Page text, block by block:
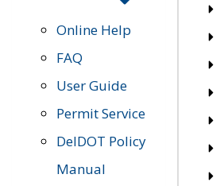
Online Help
FAQ
User Guide
Permit Service
DelDOT Policy
Manual